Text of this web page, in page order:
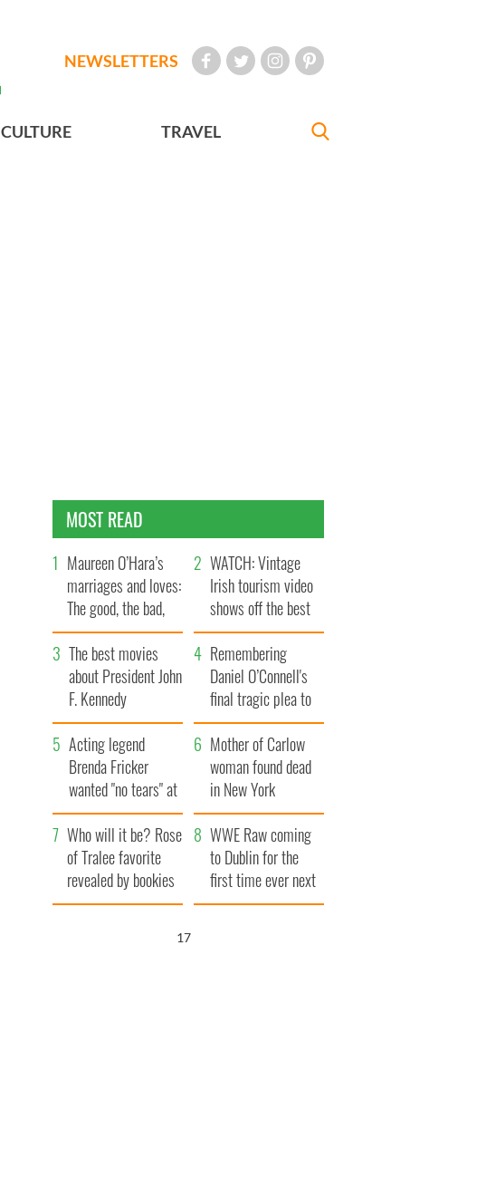
NEWSLETTERS
CULTURE TRAVEL
MOST READ
Maureen O’Hara’s
marriages and loves:
The good, the bad,
and the ugly
WATCH: Vintage
Irish tourism video
shows off the best
bits of Ireland
The best movies
about President John
F. Kennedy
Remembering
Daniel O’Connell's
final tragic plea to
save Ireland from
Famine
Acting legend
Brenda Fricker
wanted "no tears" at
her funeral as she
thanked local shops
Mother of Carlow
woman found dead
in New York
launches $50
million wrongful
death lawsuit
Who will it be? Rose
of Tralee favorite
revealed by bookies
WWE Raw coming
to Dublin for the
first time ever next
year
16